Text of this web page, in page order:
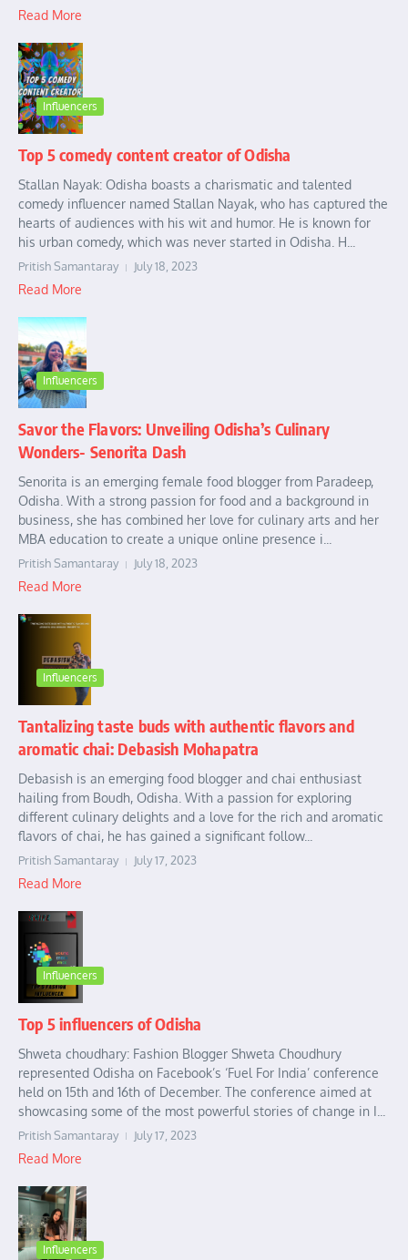
Read More
Influencers
Top 5 comedy content creator of Odisha
Stallan Nayak: Odisha boasts a charismatic and talented
comedy influencer named Stallan Nayak, who has captured the
hearts of audiences with his wit and humor. He is known for
his urban comedy, which was never started in Odisha. H...
Pritish Samantaray July 18, 2023
Read More
Influencers
Savor the Flavors: Unveiling Odisha’s Culinary
Wonders- Senorita Dash
Senorita is an emerging female food blogger from Paradeep,
Odisha. With a strong passion for food and a background in
business, she has combined her love for culinary arts and her
MBA education to create a unique online presence i...
Pritish Samantaray July 18, 2023
Read More
Influencers
Tantalizing taste buds with authentic flavors and
aromatic chai: Debasish Mohapatra
Debasish is an emerging food blogger and chai enthusiast
hailing from Boudh, Odisha. With a passion for exploring
different culinary delights and a love for the rich and aromatic
flavors of chai, he has gained a significant follow...
Pritish Samantaray July 17, 2023
Read More
Influencers
Top 5 influencers of Odisha
Shweta choudhary: Fashion Blogger Shweta Choudhury
represented Odisha on Facebook’s ‘Fuel For India’ conference
held on 15th and 16th of December. The conference aimed at
showcasing some of the most powerful stories of change in I...
Pritish Samantaray July 17, 2023
Read More
Influencers